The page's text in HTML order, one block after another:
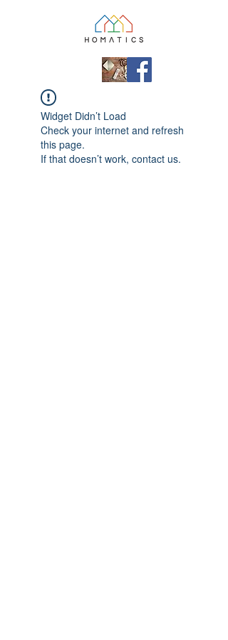
Widget Didn’t Load
Check your internet and refresh
this page.
If that doesn’t work, contact us.